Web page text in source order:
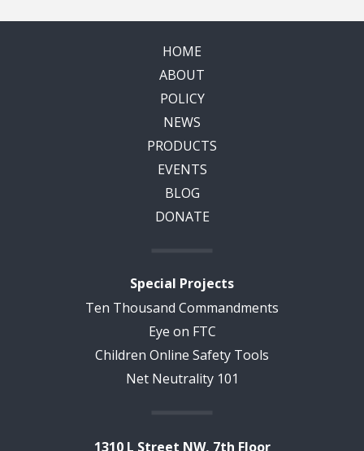
HOME
ABOUT
POLICY
NEWS
PRODUCTS
EVENTS
BLOG
DONATE
Special Projects
Ten Thousand Commandments
Eye on FTC
Children Online Safety Tools
Net Neutrality 101
1310 L Street NW, 7th Floor